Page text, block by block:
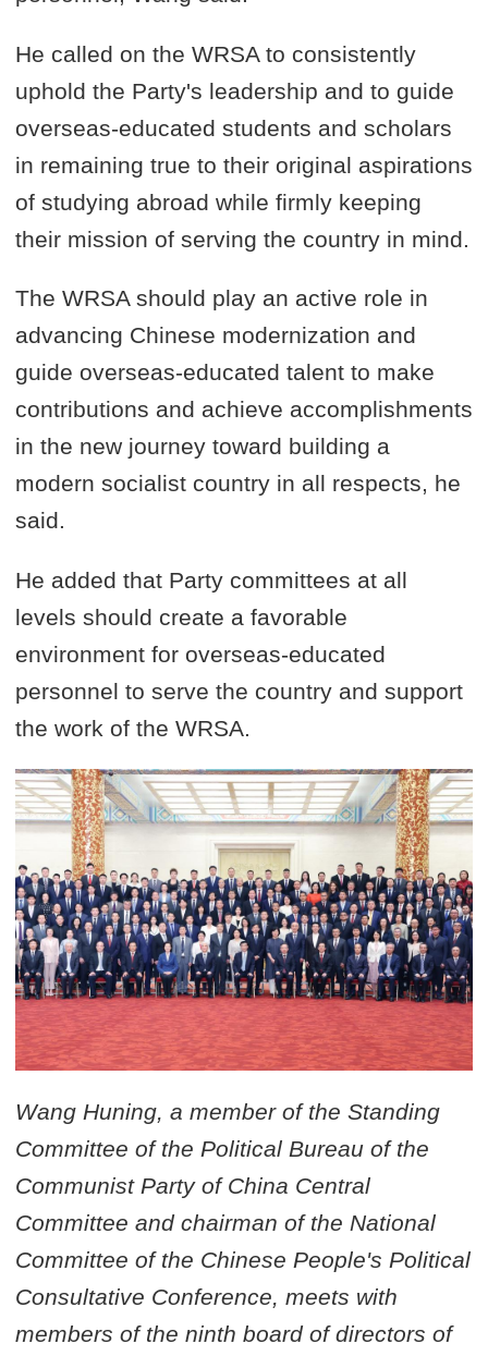
He called on the WRSA to consistently
uphold the Party's leadership and to guide
overseas-educated students and scholars
in remaining true to their original aspirations
of studying abroad while firmly keeping
their mission of serving the country in mind.
The WRSA should play an active role in
advancing Chinese modernization and
guide overseas-educated talent to make
contributions and achieve accomplishments
in the new journey toward building a
modern socialist country in all respects, he
said.
He added that Party committees at all
levels should create a favorable
environment for overseas-educated
personnel to serve the country and support
the work of the WRSA.
Wang Huning, a member of the Standing
Committee of the Political Bureau of the
Communist Party of China Central
Committee and chairman of the National
Committee of the Chinese People's Political
Consultative Conference, meets with
members of the ninth board of directors of